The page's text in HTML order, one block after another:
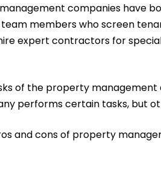
companies have
members who screen
expert contractors for
of the property
performs certain tasks, but
and cons of property